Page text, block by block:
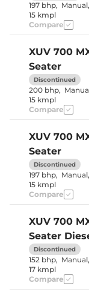
197 bhp, Manual,
15 kmpl
Compare
XUV 700
Seater
Discontinued
200 bhp,
15 kmpl
Compare
XUV 700
Seater
Discontinued
197 bhp, Manual,
15 kmpl
Compare
XUV 700
Seater
Discontinued
152 bhp, Manual,
17 kmpl
Compare